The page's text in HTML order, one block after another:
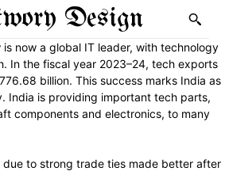
Design
is now a global IT leader, with technology
In the fiscal year 2023–24, tech exports
billion. This success marks India as
India is providing important tech parts,
components and electronics, to many
due to strong trade ties made better after